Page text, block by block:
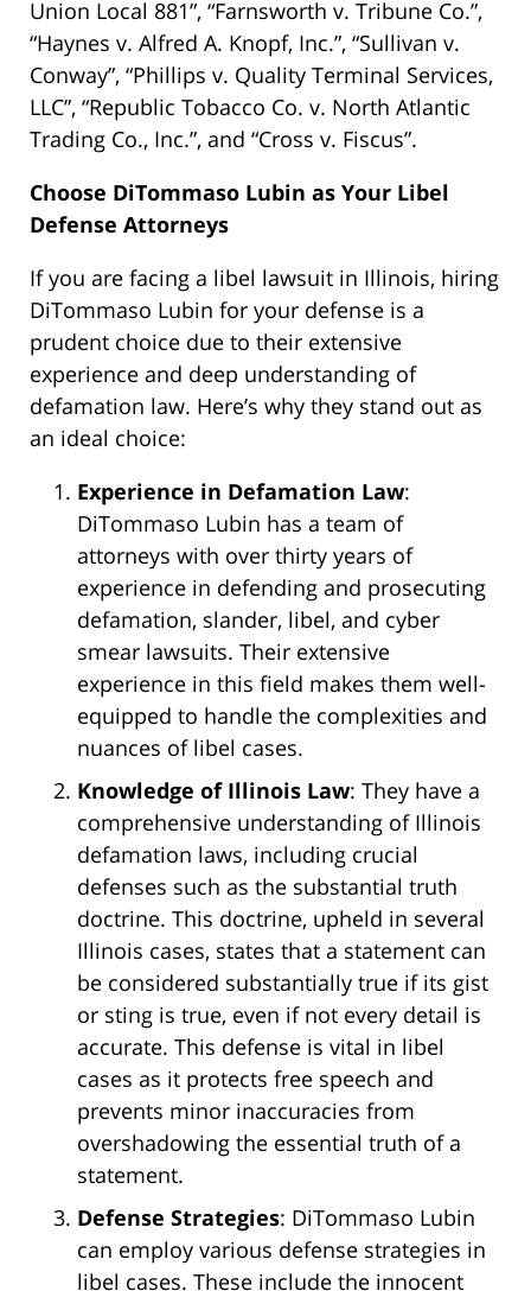
Union Local 881”, “Farnsworth v. Tribune Co.”,
“Haynes v. Alfred A. Knopf, Inc.”, “Sullivan v.
Conway”, “Phillips v. Quality Terminal Services,
LLC”, “Republic Tobacco Co. v. North Atlantic
Trading Co., Inc.”, and “Cross v. Fiscus”.
Choose DiTommaso Lubin as Your Libel
Defense Attorneys
If you are facing a libel lawsuit in Illinois, hiring
DiTommaso Lubin for your defense is a
prudent choice due to their extensive
experience and deep understanding of
defamation law. Here’s why they stand out as
an ideal choice:
Experience in Defamation Law:
DiTommaso Lubin has a team of
attorneys with over thirty years of
experience in defending and prosecuting
defamation, slander, libel, and cyber
smear lawsuits. Their extensive
experience in this field makes them well-
equipped to handle the complexities and
nuances of libel cases.
Knowledge of Illinois Law: They have a
comprehensive understanding of Illinois
defamation laws, including crucial
defenses such as the substantial truth
doctrine. This doctrine, upheld in several
Illinois cases, states that a statement can
be considered substantially true if its gist
or sting is true, even if not every detail is
accurate. This defense is vital in libel
cases as it protects free speech and
prevents minor inaccuracies from
overshadowing the essential truth of a
statement.
Defense Strategies: DiTommaso Lubin
can employ various defense strategies in
libel cases. These include the innocent